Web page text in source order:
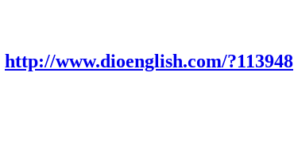
http://www.dioenglish.com/?113948